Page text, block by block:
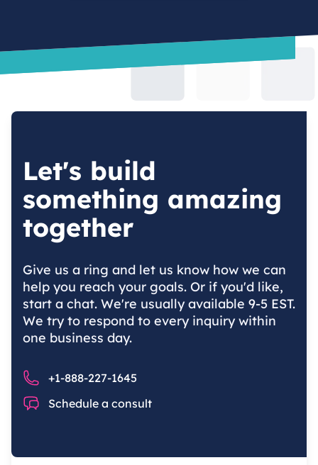
Let's build
something amazing
together
Give us a ring and let us know how we can
help you reach your goals. Or if you'd like,
start a chat. We're usually available 9-5 EST.
We try to respond to every inquiry within
one business day.
Phone number
+1-888-227-1645
Chat Schedule a consult